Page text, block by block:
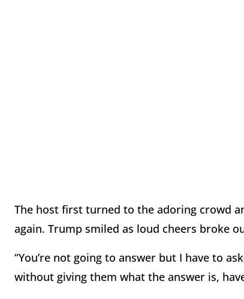
The host first turned to the adoring crowd
again. Trump smiled as loud cheers broke
“You’re not going to answer but I have to
without giving them what the answer is,